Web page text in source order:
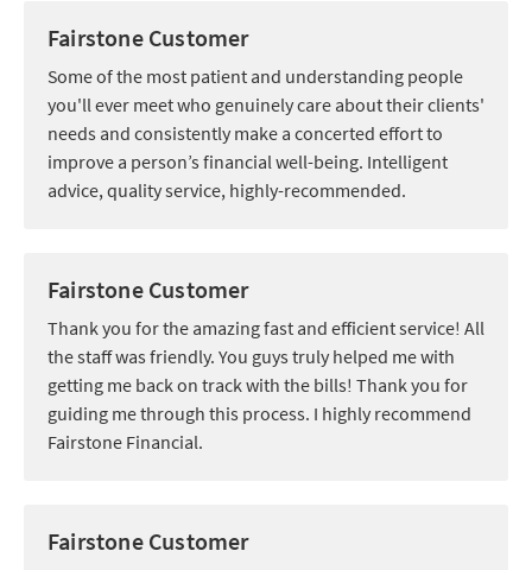
Fairstone Customer
Some of the most patient and understanding people
you'll ever meet who genuinely care about their clients'
needs and consistently make a concerted effort to
improve a person’s financial well-being. Intelligent
advice, quality service, highly-recommended.
Fairstone Customer
Thank you for the amazing fast and efficient service! All
the staff was friendly. You guys truly helped me with
getting me back on track with the bills! Thank you for
guiding me through this process. I highly recommend
Fairstone Financial.
Fairstone Customer